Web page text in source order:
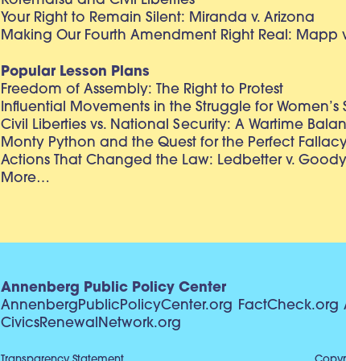
Your Right to Remain Silent: Miranda v. Arizona
Making Our Fourth Amendment Right Real: Mapp
Popular Lesson Plans
Freedom of Assembly: The Right to Protest
Influential Movements in the Struggle for Women’s
Civil Liberties vs. National Security: A Wartime
Monty Python and the Quest for the Perfect
Actions That Changed the Law: Ledbetter v.
More…
Annenberg Public Policy Center
AnnenbergPublicPolicyCenter.org
FactCheck.org
CivicsRenewalNetwork.org